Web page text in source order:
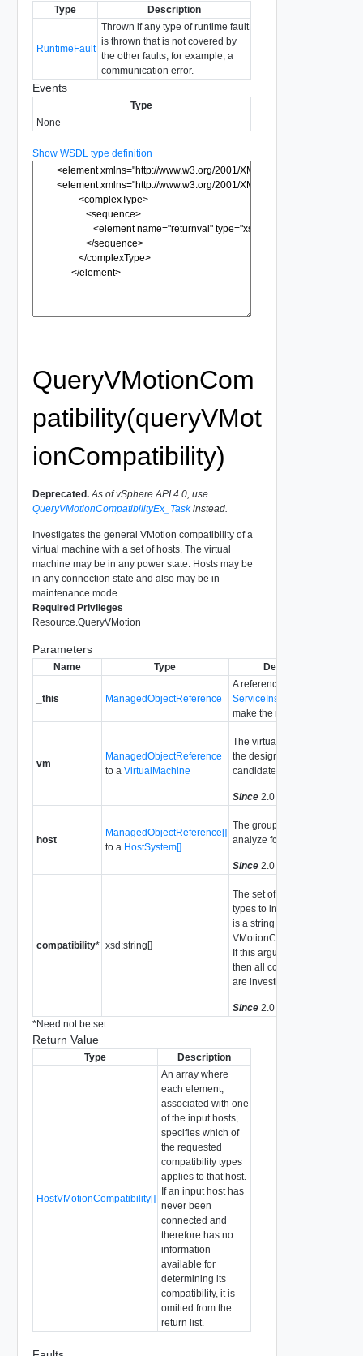
Type Description
RuntimeFault
Thrown if any type of runtime fault
is thrown that is not covered by
the other faults; for example, a
communication error.
Events
Type
None
Show WSDL type definition
QueryVMotionCom
patibility(queryVMot
ionCompatibility)
Deprecated.As of vSphere API 4.0, use
QueryVMotionCompatibilityEx_Taskinstead.
Investigates the general VMotion compatibility of a
virtual machine with a set of hosts. The virtual
machine may be in any power state. Hosts may be
in any connection state and also may be in
maintenance mode.
Required Privileges
Resource.QueryVMotion
Parameters
Name Type Description
_this ManagedObjectReference
A reference to the
ServiceInstance
make the method call.
vm
ManagedObjectReference
to a VirtualMachine
The virtual machine that is
the designated VMotion
candidate.
Since 2.0
host
ManagedObjectReference[]
to a HostSystem[]
The group of hosts to
analyze for compatibility.
Since 2.0
compatibility* xsd:string[]
The set of compatibility
types to investigate. Each
is a string chosen from
VMotionCompatibilityType.
If this argument is not set,
then all compatibility types
are investigated.
Since 2.0
*Need not be set
Return Value
Type Description
HostVMotionCompatibility[]
An array where
each element,
associated with one
of the input hosts,
specifies which of
the requested
compatibility types
applies to that host.
If an input host has
never been
connected and
therefore has no
information
available for
determining its
compatibility, it is
omitted from the
return list.